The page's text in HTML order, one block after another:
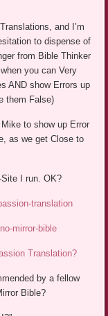
and I’m
to dispense of
from Bible Thinker
you can Very
AND show Errors up
them False)
to show up Error
as we get Close to
I run. OK?
translation
mirror-bible
Translation?
by a fellow
Bible?